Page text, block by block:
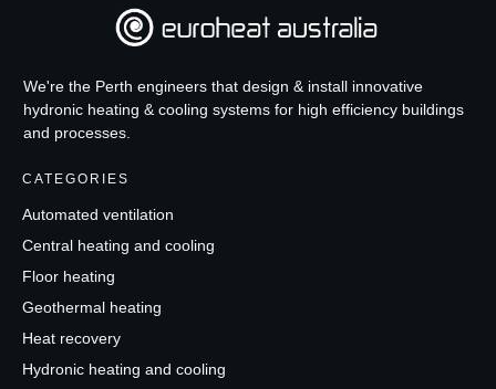
We're the Perth engineers that design & install innovative
hydronic heating & cooling systems for high efficiency buildings
and processes.
CATEGORIES
Automated ventilation
Central heating and cooling
Floor heating
Geothermal heating
Heat recovery
Hydronic heating and cooling